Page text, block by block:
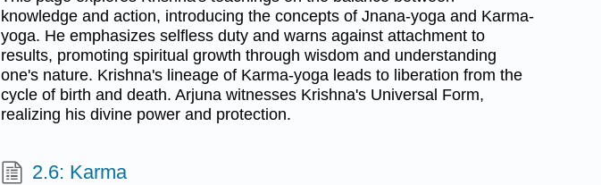
knowledge and action, introducing the concepts of Jnana-yoga and Karma-
yoga. He emphasizes selfless duty and warns against attachment to
results, promoting spiritual growth through wisdom and understanding
one's nature. Krishna's lineage of Karma-yoga leads to liberation from the
cycle of birth and death. Arjuna witnesses Krishna's Universal Form,
realizing his divine power and protection.
2.6: Karma